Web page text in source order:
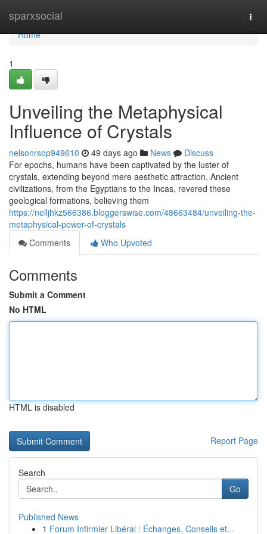
sparxsocial
Home
Home
1
Unveiling the Metaphysical
Influence of Crystals
nelsonrsop949610 49 days ago News
Discuss
For epochs, humans have been captivated by the luster of
crystals, extending beyond mere aesthetic attraction. Ancient
civilizations, from the Egyptians to the Incas, revered these
geological formations, believing them
https://nelljhkz566386.bloggerswise.com/48663484/unveiling-the-
metaphysical-power-of-crystals
Comments
Who Upvoted
Comments
Submit a Comment
No HTML
HTML is disabled
Report Page
Search
Go
Published News
1 Forum Infirmier Libéral : Échanges, Conseils et...